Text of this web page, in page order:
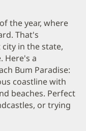
the year, where
That's
city in the state,
Here's a
Bum Paradise:
coastline with
beaches. Perfect
or trying